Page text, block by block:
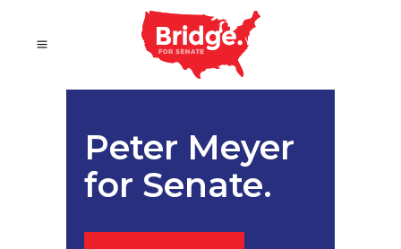
Peter Meyer
for Senate.